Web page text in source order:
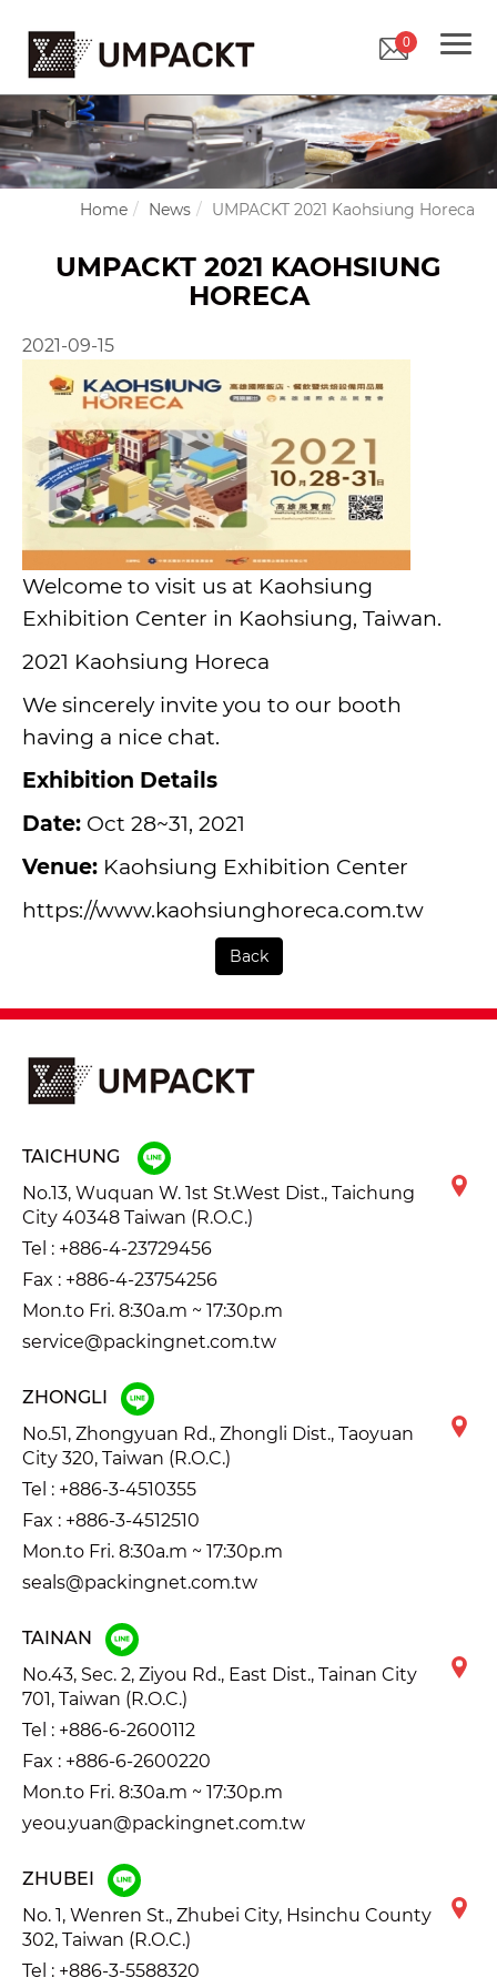
0
Home News UMPACKT 2021 Kaohsiung Horeca
UMPACKT 2021 KAOHSIUNG
HORECA
2021-09-15
Welcome to visit us at Kaohsiung
Exhibition Center in Kaohsiung, Taiwan.
2021 Kaohsiung Horeca
We sincerely invite you to our booth
having a nice chat.
Exhibition Details
Date: Oct 28~31, 2021
Venue: Kaohsiung Exhibition Center
https://www.kaohsiunghoreca.com.tw
Back
TAICHUNG
No.13, Wuquan W. 1st St.West Dist., Taichung
City 40348 Taiwan (R.O.C.)
Tel : +886-4-23729456
Fax : +886-4-23754256
Mon.to Fri. 8:30a.m ~ 17:30p.m
service@packingnet.com.tw
ZHONGLI
No.51, Zhongyuan Rd., Zhongli Dist., Taoyuan
City 320, Taiwan (R.O.C.)
Tel : +886-3-4510355
Fax : +886-3-4512510
Mon.to Fri. 8:30a.m ~ 17:30p.m
seals@packingnet.com.tw
TAINAN
No.43, Sec. 2, Ziyou Rd., East Dist., Tainan City
701, Taiwan (R.O.C.)
Tel : +886-6-2600112
Fax : +886-6-2600220
Mon.to Fri. 8:30a.m ~ 17:30p.m
yeou.yuan@packingnet.com.tw
ZHUBEI
No. 1, Wenren St., Zhubei City, Hsinchu County
302, Taiwan (R.O.C.)
Tel : +886-3-5588320